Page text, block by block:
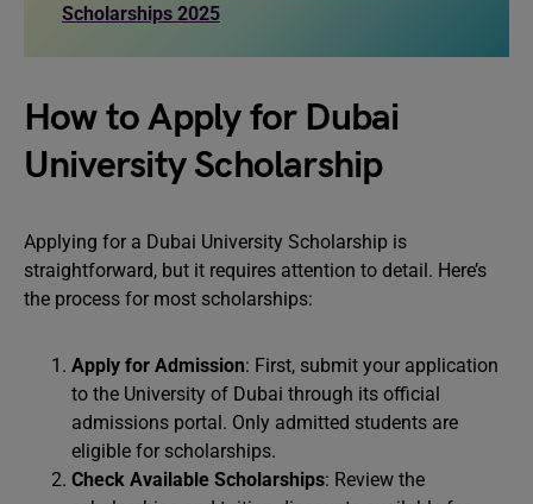
Scholarships 2025
How to Apply for Dubai
University Scholarship
Applying for a Dubai University Scholarship is
straightforward, but it requires attention to detail. Here’s
the process for most scholarships:
Apply for Admission: First, submit your application
to the University of Dubai through its official
admissions portal. Only admitted students are
eligible for scholarships.
Check Available Scholarships: Review the